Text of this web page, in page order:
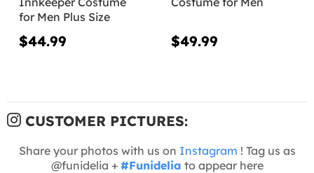
for Men Plus Size
$44.99 $49.99
CUSTOMER PICTURES:
Share your photos with us on Instagram ! Tag us as
@funidelia + #Funidelia to appear here